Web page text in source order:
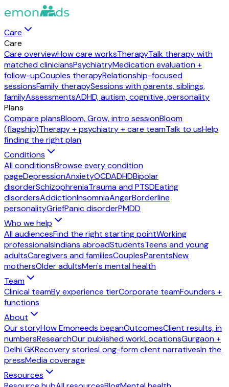
Care
Care
Care overviewHow care worksTherapyTalk therapy with
matched cliniciansPsychiatryMedication evaluation +
follow-upCouples therapyRelationship-focused
sessionsFamily therapySessions with parents, siblings,
familyAssessmentsADHD, autism, cognitive, personality
Plans
Compare plansBloom, Grow, intro sessionBloom
(flagship)Therapy + psychiatry + care teamTalk to usHelp
finding the right plan
Conditions
All conditionsBrowse every condition
pageDepressionAnxietyOCDADHDBipolar
disorderSchizophreniaTrauma and PTSDEating
disordersAddictionInsomniaAngerBorderline
personalityGriefPanic disorderPMDD
Who we help
All audiencesFind the right starting pointWorking
professionalsIndians abroadStudentsTeens and young
adultsCaregivers and familiesCouplesParentsNew
mothersOlder adultsMen's mental health
Team
Clinical teamBy experience tierCorporate teamFounders +
functions
About
Our storyHow Emoneeds beganOutcomesClient results, in
numbersResearchOur published workLocationsGurgaon +
Delhi GKRecovery storiesLong-form client narrativesIn the
pressMedia coverage
Resources